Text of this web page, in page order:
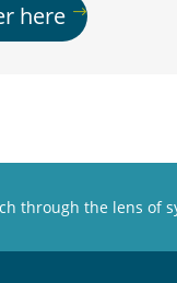
here
through the lens of